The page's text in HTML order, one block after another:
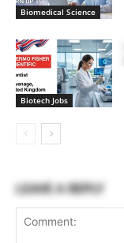
Biomedical Science
Biotech Jobs
LEAVE A REPLY